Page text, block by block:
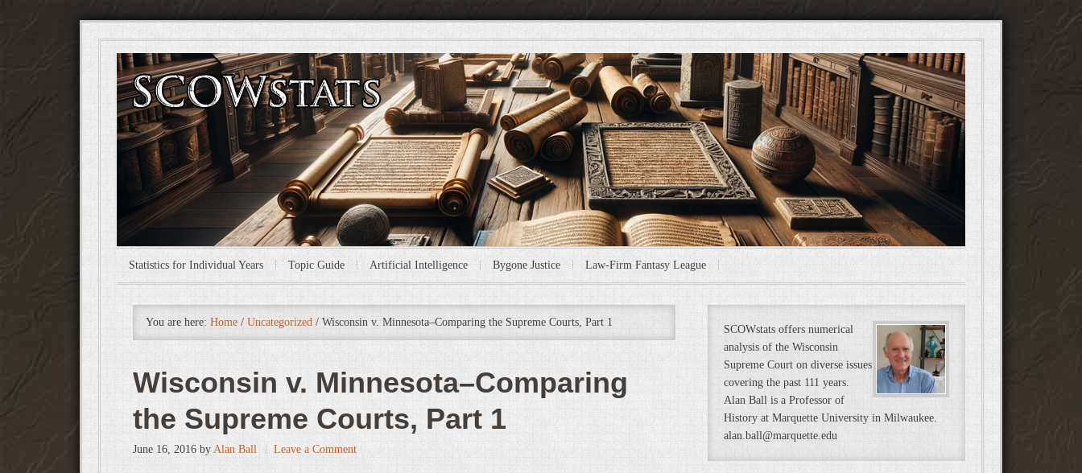
Statistics for Individual Years Topic Guide Artificial Intelligence Bygone Justice Law-Firm Fantasy League
You are here: Home / Uncategorized / Wisconsin v. Minnesota–Comparing the Supreme Courts, Part 1
Wisconsin v. Minnesota–Comparing
the Supreme Courts, Part 1
June 16, 2016 by Alan Ball Leave a Comment
SCOWstats offers numerical
analysis of the Wisconsin
Supreme Court on diverse issues
covering the past 111 years.
Alan Ball is a Professor of
History at Marquette University in Milwaukee.
alan.ball@marquette.edu